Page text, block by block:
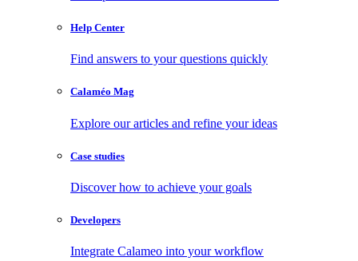
Help Center
Find answers to your questions quickly
Calaméo Mag
Explore our articles and refine your ideas
Case studies
Discover how to achieve your goals
Developers
Integrate Calameo into your workflow